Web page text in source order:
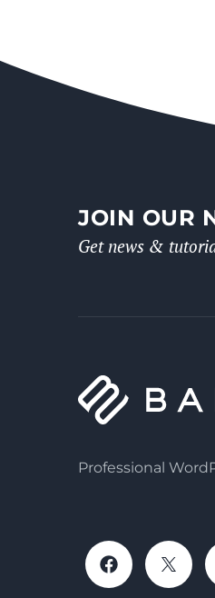
JOIN OUR
Get news &
Professional